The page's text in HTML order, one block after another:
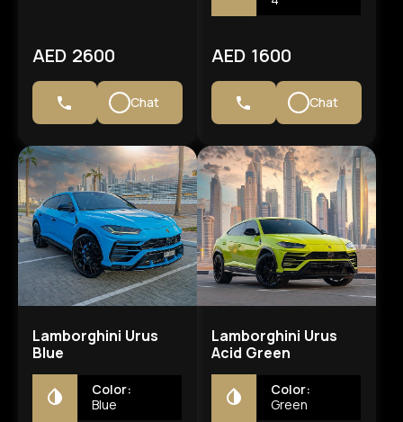
AED 2600
Chat
AED 1600
Chat
Lamborghini Urus
Blue
Color:
Blue
Lamborghini Urus
Acid Green
Color:
Green